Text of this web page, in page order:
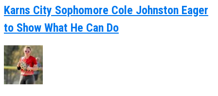
Karns City Sophomore Cole Johnston Eager
to Show What He Can Do